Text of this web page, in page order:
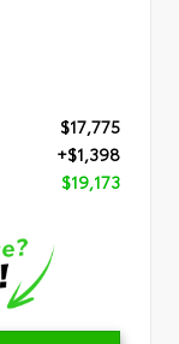
$17,775
+$1,398
$19,173